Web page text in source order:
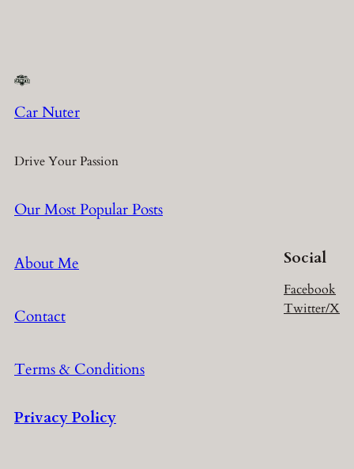
Car Nuter
Drive Your Passion
Our Most Popular Posts
About Me
Contact
Terms & Conditions
Privacy Policy
Social
Facebook
Twitter/X